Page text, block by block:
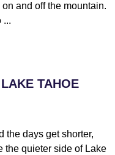
and off the mountain.
...
TAHOE
the days get shorter,
the quieter side of Lake